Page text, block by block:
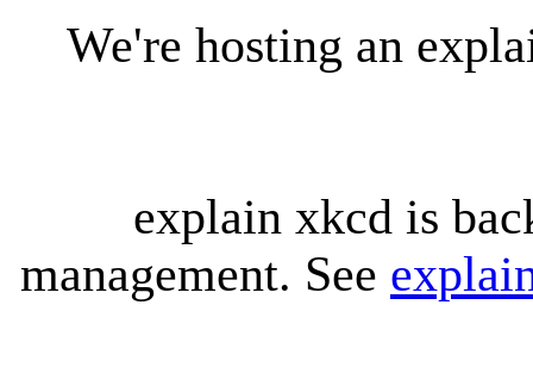
We're hosting an
explain xkcd is
management. See